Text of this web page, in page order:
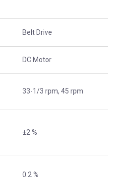
Belt Drive
DC Motor
33-1/3 rpm, 45 rpm
±2 %
0.2 %